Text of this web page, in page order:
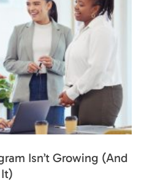
Isn’t Growing (And